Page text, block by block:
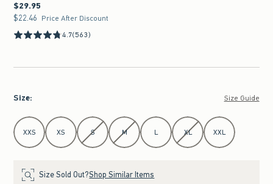
$29.95
$29.95
$22.46
$22.46 Price After Discount
4.7(563)
Size: Size Guide
Select Size
XXS XS S M L XL XXL
Size Sold Out?Shop Similar Items